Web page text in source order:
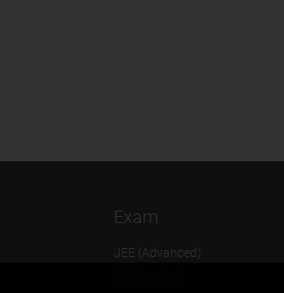
Exam
JEE (Advanced)